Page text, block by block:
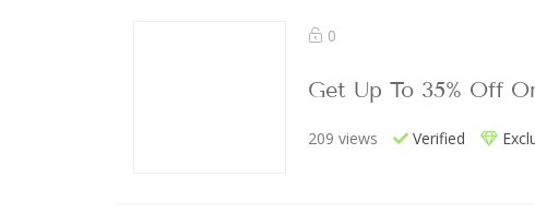
0
Get Up To 35% Off
209 views Verified